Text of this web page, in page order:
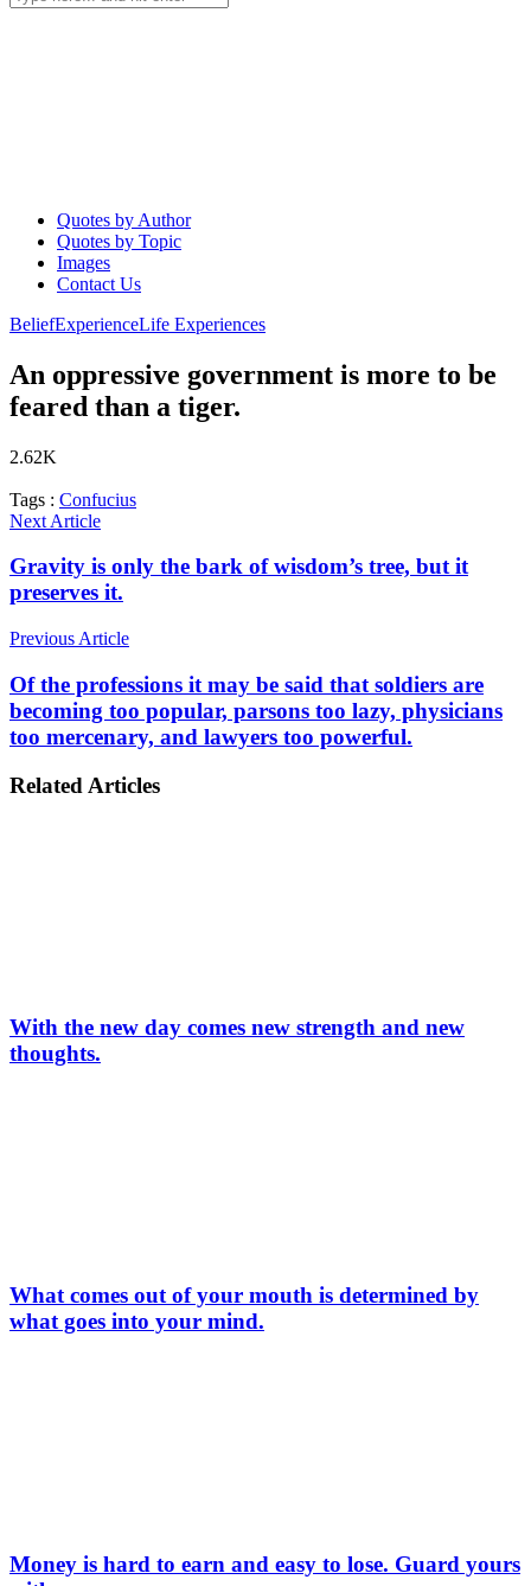
Quotes by Author
Quotes by Topic
Images
Contact Us
BeliefExperienceLife Experiences
An oppressive government is more to be
feared than a tiger.
2.62K
Tags : Confucius
Next Article
Gravity is only the bark of wisdom’s tree, but it
preserves it.
Previous Article
Of the professions it may be said that soldiers are
becoming too popular, parsons too lazy, physicians
too mercenary, and lawyers too powerful.
Related Articles
With the new day comes new strength and new
thoughts.
What comes out of your mouth is determined by
what goes into your mind.
Money is hard to earn and easy to lose. Guard yours